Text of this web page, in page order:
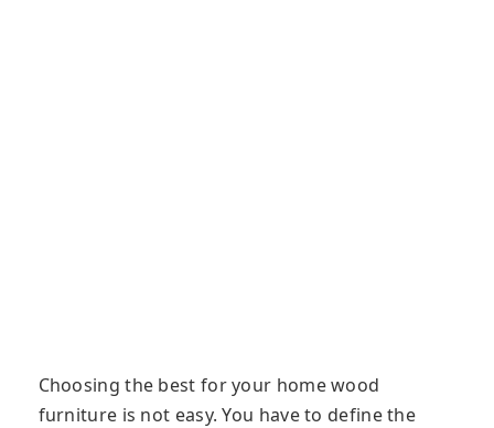
Choosing the best for your home wood
furniture is not easy. You have to define the